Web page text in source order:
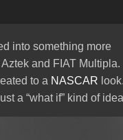
into something more
and FIAT Multipla.
to a NASCAR
a “what if” kind of